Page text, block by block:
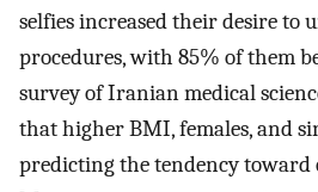
selfies increased their desire to
procedures, with 85% of them
survey of Iranian medical
that higher BMI, females, and
predicting the tendency toward